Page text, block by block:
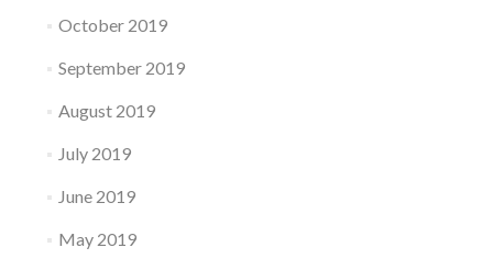
October 2019
September 2019
August 2019
July 2019
June 2019
May 2019